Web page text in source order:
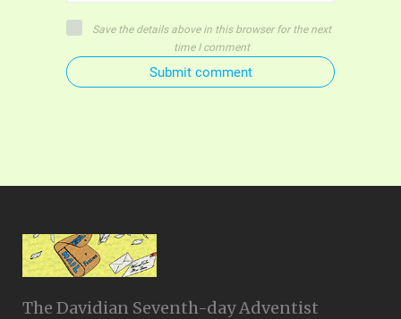
Save the details above in this browser for the next
time I comment
Submit comment
The Davidian Seventh-day Adventist